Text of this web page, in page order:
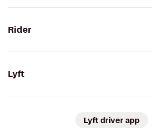
Rider
Lyft
Lyft driver app